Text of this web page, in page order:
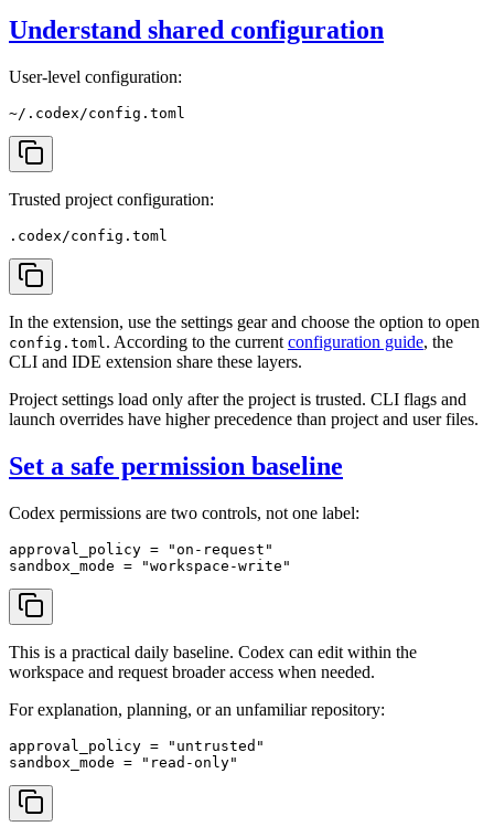
Understand shared configuration
User-level configuration:
Trusted project configuration:
In the extension, use the settings gear and choose the option to open
config.toml. According to the current configuration guide, the
CLI and IDE extension share these layers.
Project settings load only after the project is trusted. CLI flags and
launch overrides have higher precedence than project and user files.
Set a safe permission baseline
Codex permissions are two controls, not one label:
approval_policy =
"on-request"
sandbox_mode = "workspace-write"
This is a practical daily baseline. Codex can edit within the
workspace and request broader access when needed.
For explanation, planning, or an unfamiliar repository:
approval_policy =
"untrusted"
sandbox_mode = "read-only"